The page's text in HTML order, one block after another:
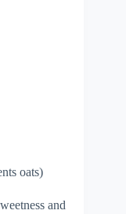
oats)
and